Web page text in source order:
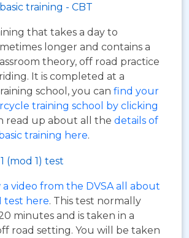
training - CBT
that takes a day to
longer and contains a
theory, off road practice
It is completed at a
school, you can find your
training school by clicking
read up about all the details of
training here.
(mod 1) test
a video from the DVSA all about
test here. This test normally
minutes and is taken in a
road setting. You will be taken